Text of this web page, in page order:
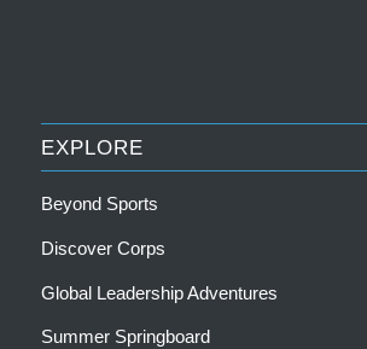
EXPLORE
Beyond Sports
Discover Corps
Global Leadership Adventures
Summer Springboard